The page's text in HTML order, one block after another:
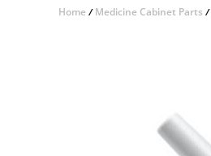
Home / Medicine Cabinet Parts /